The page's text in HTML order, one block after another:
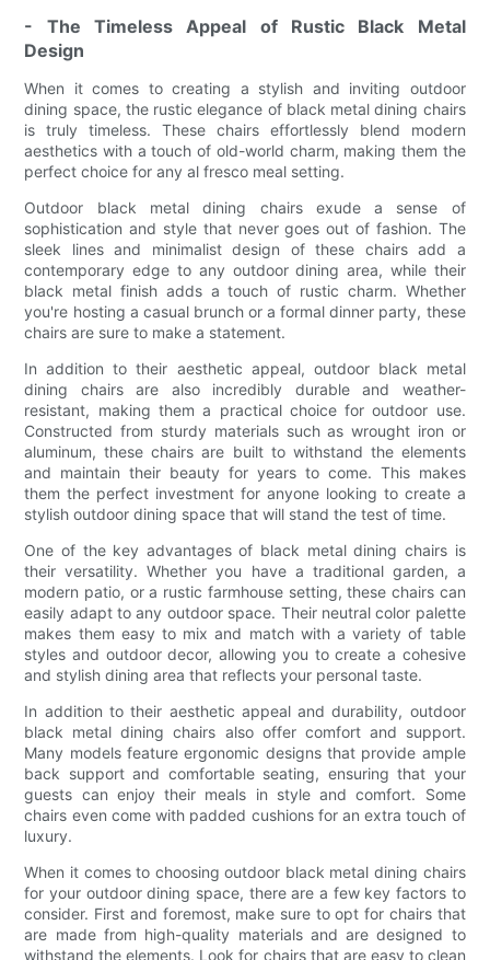
- The Timeless Appeal of Rustic Black Metal
Design
When it comes to creating a stylish and inviting outdoor
dining space, the rustic elegance of black metal dining chairs
is truly timeless. These chairs effortlessly blend modern
aesthetics with a touch of old-world charm, making them the
perfect choice for any al fresco meal setting.
Outdoor black metal dining chairs exude a sense of
sophistication and style that never goes out of fashion. The
sleek lines and minimalist design of these chairs add a
contemporary edge to any outdoor dining area, while their
black metal finish adds a touch of rustic charm. Whether
you're hosting a casual brunch or a formal dinner party, these
chairs are sure to make a statement.
In addition to their aesthetic appeal, outdoor black metal
dining chairs are also incredibly durable and weather-
resistant, making them a practical choice for outdoor use.
Constructed from sturdy materials such as wrought iron or
aluminum, these chairs are built to withstand the elements
and maintain their beauty for years to come. This makes
them the perfect investment for anyone looking to create a
stylish outdoor dining space that will stand the test of time.
One of the key advantages of black metal dining chairs is
their versatility. Whether you have a traditional garden, a
modern patio, or a rustic farmhouse setting, these chairs can
easily adapt to any outdoor space. Their neutral color palette
makes them easy to mix and match with a variety of table
styles and outdoor decor, allowing you to create a cohesive
and stylish dining area that reflects your personal taste.
In addition to their aesthetic appeal and durability, outdoor
black metal dining chairs also offer comfort and support.
Many models feature ergonomic designs that provide ample
back support and comfortable seating, ensuring that your
guests can enjoy their meals in style and comfort. Some
chairs even come with padded cushions for an extra touch of
luxury.
When it comes to choosing outdoor black metal dining chairs
for your outdoor dining space, there are a few key factors to
consider. First and foremost, make sure to opt for chairs that
are made from high-quality materials and are designed to
withstand the elements. Look for chairs that are easy to clean